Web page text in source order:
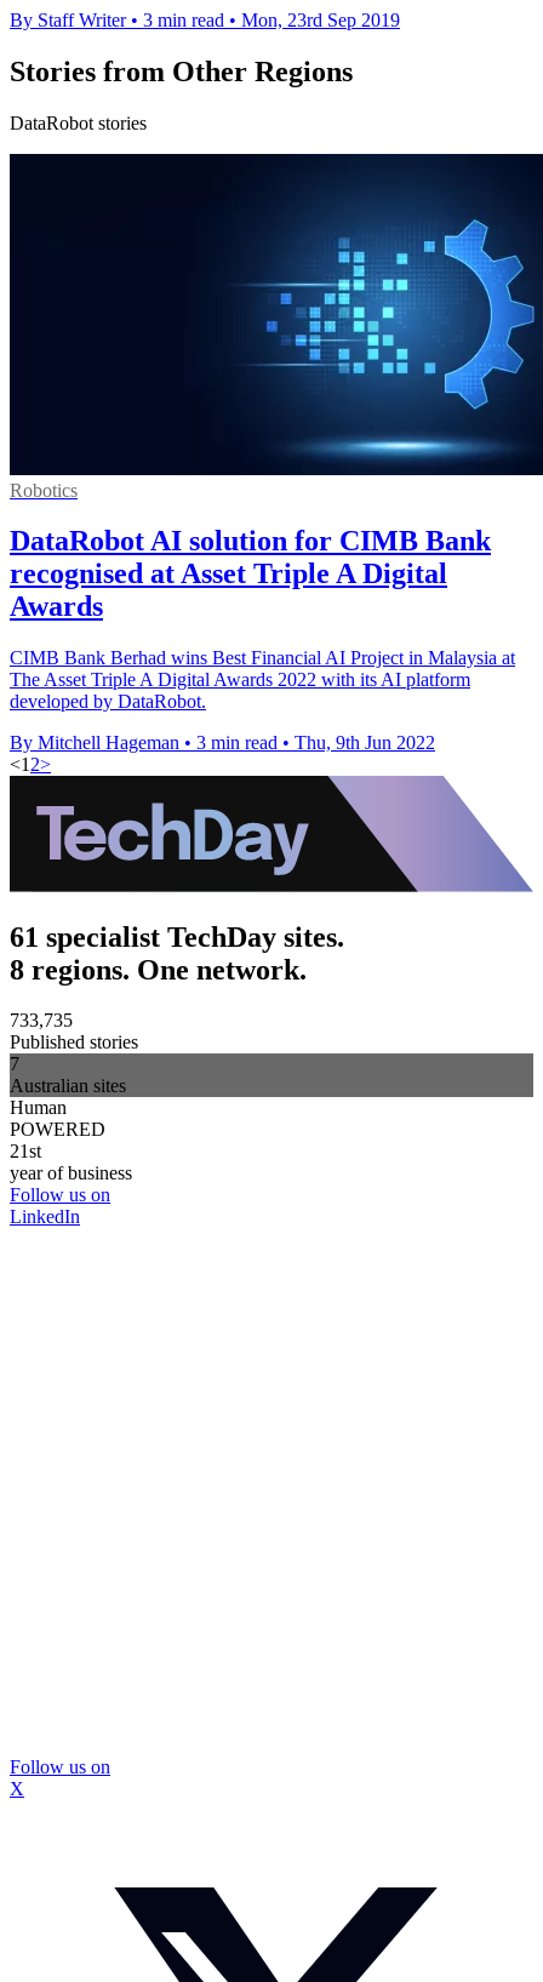
By Staff Writer • 3 min read • Mon, 23rd Sep 2019
Stories from Other Regions
DataRobot stories
Robotics
DataRobot AI solution for CIMB Bank
recognised at Asset Triple A Digital
Awards
CIMB Bank Berhad wins Best Financial AI Project in Malaysia at
The Asset Triple A Digital Awards 2022 with its AI platform
developed by DataRobot.
By Mitchell Hageman • 3 min read • Thu, 9th Jun 2022
<1 2>
61 specialist TechDay sites.
8 regions. One network.
733,735
Published stories
7
Australian sites
Human
POWERED
21st
year of business
Follow us on
LinkedIn
Follow us on
X